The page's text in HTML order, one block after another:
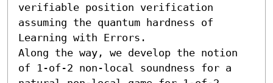
verifiable position verification
assuming the quantum hardness of
Learning with Errors.
Along the way, we develop the notion
of 1-of-2 non-local soundness for a